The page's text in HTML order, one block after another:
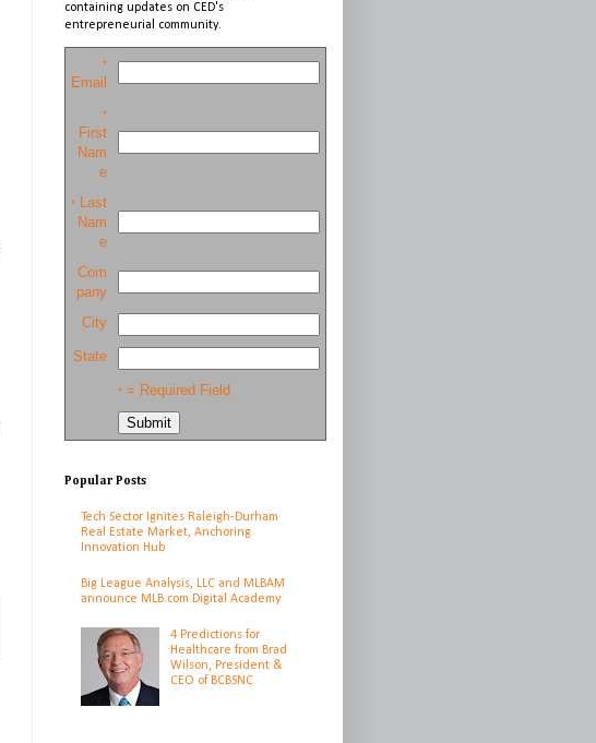
containing updates on CED's
entrepreneurial community.
*
Email
*
First
Nam
e
* Last
Nam
e
Com
pany
City
State
* = Required Field
Popular Posts
Tech Sector Ignites Raleigh-Durham
Real Estate Market, Anchoring
Innovation Hub
Big League Analysis, LLC and MLBAM
announce MLB.com Digital Academy
4 Predictions for
Healthcare from Brad
Wilson, President &
CEO of BCBSNC